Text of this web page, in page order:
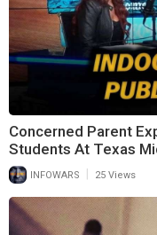
Concerned Parent
Students At Texas
INFOWARS | 25 Views